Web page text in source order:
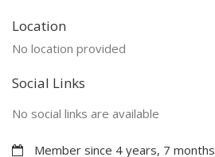
Location
No location provided
Social Links
No social links are available
Member since 4 years, 7 months